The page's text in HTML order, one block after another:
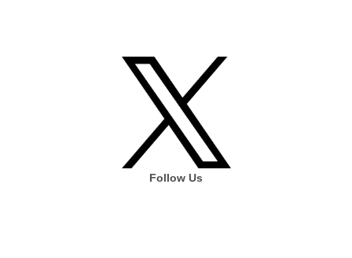
Follow Us